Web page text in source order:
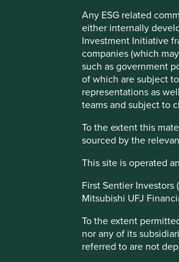
Any ESG related
either internally
Investment Initiative
companies (which
such as government
of which are subject
representations as
teams and subject to
To the extent this
sourced by the
This site is operated
First Sentier
Mitsubishi UFJ
To the extent
nor any of its
referred to are not
sufficient checks and balances is
The unsung heroes
We believe it will
India roughly 30
of living we see in
China today as
estimates. This is
attractive long-
opportunity for
investors.